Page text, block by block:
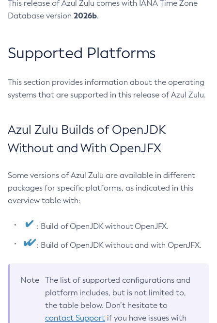
This release of Azul Zulu comes with IANA Time Zone
Database version 2026b.
Supported Platforms
This section provides information about the operating
systems that are supported in this release of Azul Zulu.
Azul Zulu Builds of OpenJDK
Without and With OpenJFX
Some versions of Azul Zulu are available in different
packages for specific platforms, as indicated in this
overview table with:
: Build of OpenJDK without OpenJFX.
: Build of OpenJDK without and with OpenJFX.
Note
The list of supported configurations and
platform includes, but is not limited to,
the table below. Don’t hesitate to
contact Support if you have issues with